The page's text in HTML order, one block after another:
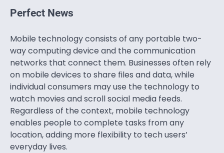
Perfect News
Mobile technology consists of any portable two-
way computing device and the communication
networks that connect them. Businesses often rely
on mobile devices to share files and data, while
individual consumers may use the technology to
watch movies and scroll social media feeds.
Regardless of the context, mobile technology
enables people to complete tasks from any
location, adding more flexibility to tech users’
everyday lives.